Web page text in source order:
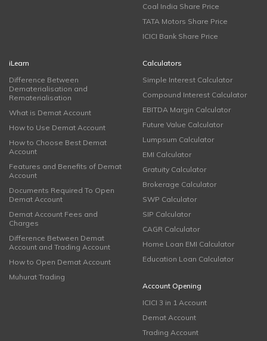
Coal India Share Price
TATA Motors Share Price
ICICI Bank Share Price
iLearn
Difference Between
Dematerialisation and
Rematerialisation
What is Demat Account
How to Use Demat Account
How to Choose Best Demat
Account
Features and Benefits of Demat
Account
Documents Required To Open
Demat Account
Demat Account Fees and
Charges
Difference Between Demat
Account and Trading Account
How to Open Demat Account
Muhurat Trading
Calculators
Simple Interest Calculator
Compound Interest Calculator
EBITDA Margin Calculator
Future Value Calculator
Lumpsum Calculator
EMI Calculator
Gratuity Calculator
Brokerage Calculator
SWP Calculator
SIP Calculator
CAGR Calculator
Home Loan EMI Calculator
Education Loan Calculator
Account Opening
ICICI 3 in 1 Account
Demat Account
Trading Account